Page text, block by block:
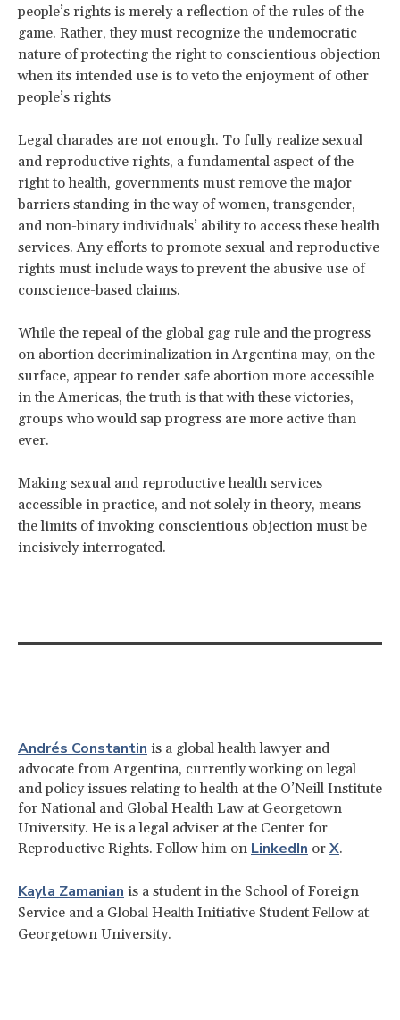
people’s rights is merely a reflection of the rules of the
game. Rather, they must recognize the undemocratic
nature of protecting the right to conscientious objection
when its intended use is to veto the enjoyment of other
people’s rights
Legal charades are not enough. To fully realize sexual
and reproductive rights, a fundamental aspect of the
right to health, governments must remove the major
barriers standing in the way of women, transgender,
and non-binary individuals’ ability to access these health
services. Any efforts to promote sexual and reproductive
rights must include ways to prevent the abusive use of
conscience-based claims.
While the repeal of the global gag rule and the progress
on abortion decriminalization in Argentina may, on the
surface, appear to render safe abortion more accessible
in the Americas, the truth is that with these victories,
groups who would sap progress are more active than
ever.
Making sexual and reproductive health services
accessible in practice, and not solely in theory, means
the limits of invoking conscientious objection must be
incisively interrogated.
Andrés Constantin is a global health lawyer and
advocate from Argentina, currently working on legal
and policy issues relating to health at the O’Neill Institute
for National and Global Health Law at Georgetown
University. He is a legal adviser at the Center for
Reproductive Rights. Follow him on LinkedIn or X.
Kayla Zamanian is a student in the School of Foreign
Service and a Global Health Initiative Student Fellow at
Georgetown University.